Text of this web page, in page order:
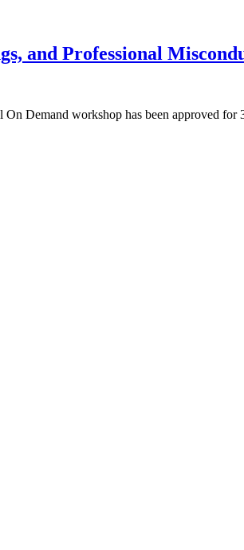
and Professional
Demand workshop has been approved for